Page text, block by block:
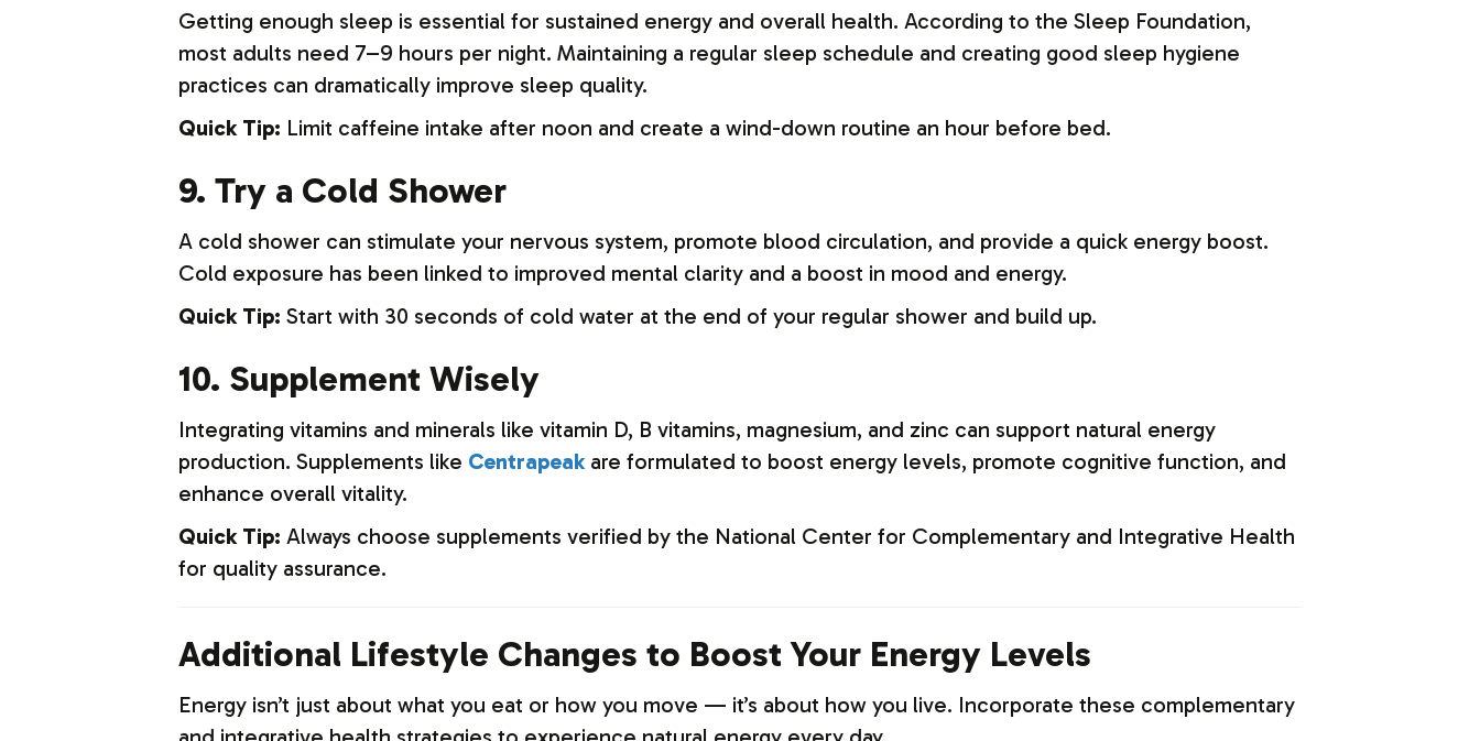
Getting enough sleep is essential for sustained energy and overall health. According to the Sleep Foundation,
most adults need 7–9 hours per night. Maintaining a regular sleep schedule and creating good sleep hygiene
practices can dramatically improve sleep quality.
Quick Tip: Limit caffeine intake after noon and create a wind-down routine an hour before bed.
9. Try a Cold Shower
A cold shower can stimulate your nervous system, promote blood circulation, and provide a quick energy boost.
Cold exposure has been linked to improved mental clarity and a boost in mood and energy.
Quick Tip: Start with 30 seconds of cold water at the end of your regular shower and build up.
10. Supplement Wisely
Integrating vitamins and minerals like vitamin D, B vitamins, magnesium, and zinc can support natural energy
production. Supplements like Centrapeak are formulated to boost energy levels, promote cognitive function, and
enhance overall vitality.
Quick Tip: Always choose supplements verified by the National Center for Complementary and Integrative Health
for quality assurance.
Additional Lifestyle Changes to Boost Your Energy Levels
Energy isn’t just about what you eat or how you move — it’s about how you live. Incorporate these complementary